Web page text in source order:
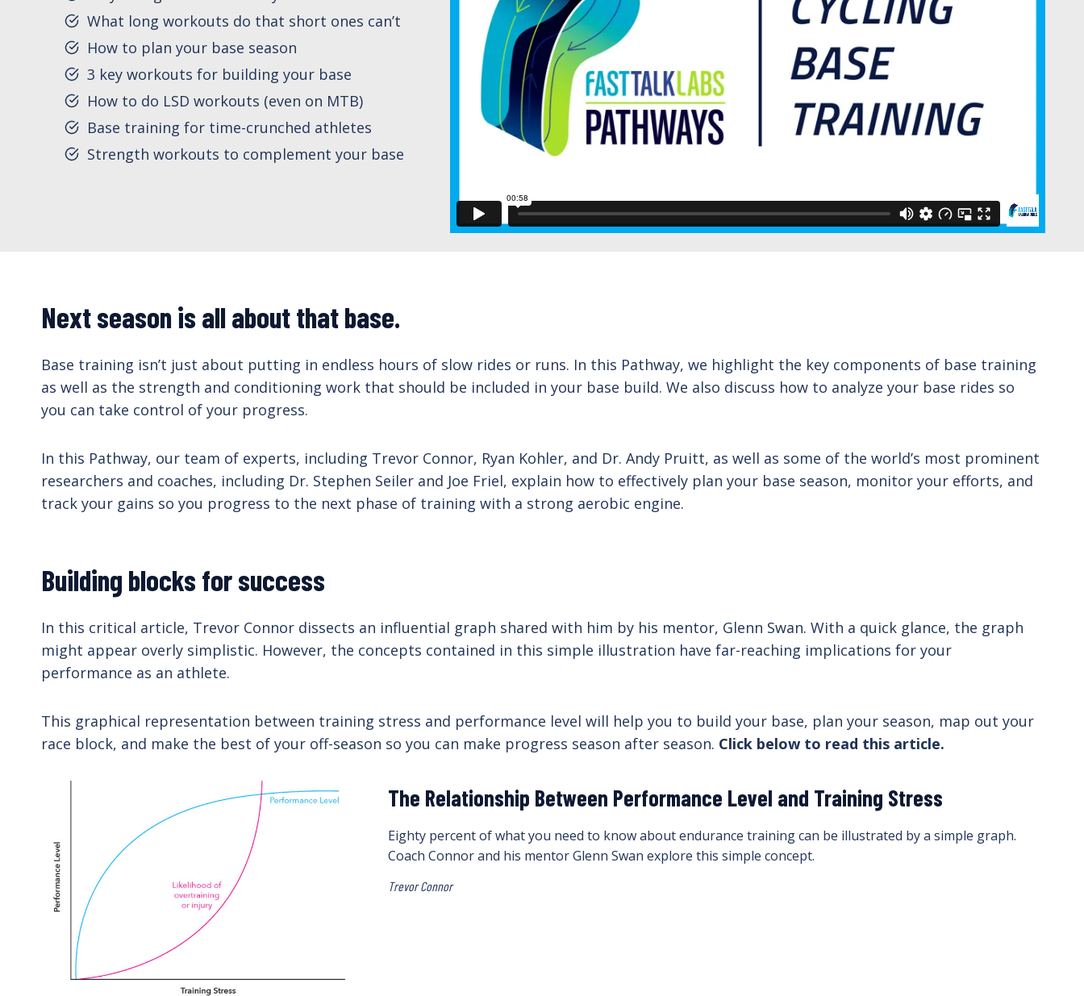
What long workouts do that short ones can’t
How to plan your base season
3 key workouts for building your base
How to do LSD workouts (even on MTB)
Base training for time-crunched athletes
Strength workouts to complement your base
Next season is all about that base.
Base training isn’t just about putting in endless hours of slow rides or runs. In this Pathway, we highlight the key components of base training
as well as the strength and conditioning work that should be included in your base build. We also discuss how to analyze your base rides so
you can take control of your progress.
In this Pathway, our team of experts, including Trevor Connor, Ryan Kohler, and Dr. Andy Pruitt, as well as some of the world’s most prominent
researchers and coaches, including Dr. Stephen Seiler and Joe Friel, explain how to effectively plan your base season, monitor your efforts, and
track your gains so you progress to the next phase of training with a strong aerobic engine.
Building blocks for success
In this critical article, Trevor Connor dissects an influential graph shared with him by his mentor, Glenn Swan. With a quick glance, the graph
might appear overly simplistic. However, the concepts contained in this simple illustration have far-reaching implications for your
performance as an athlete.
This graphical representation between training stress and performance level will help you to build your base, plan your season, map out your
race block, and make the best of your off-season so you can make progress season after season. Click below to read this article.
The Relationship Between Performance Level and Training Stress
Eighty percent of what you need to know about endurance training can be illustrated by a simple graph.
Coach Connor and his mentor Glenn Swan explore this simple concept.
Trevor Connor